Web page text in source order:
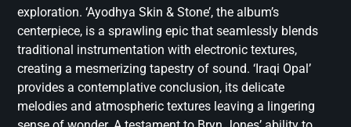
exploration. ‘Ayodhya Skin & Stone’, the album’s
centerpiece, is a sprawling epic that seamlessly blends
traditional instrumentation with electronic textures,
creating a mesmerizing tapestry of sound. ‘Iraqi Opal’
provides a contemplative conclusion, its delicate
melodies and atmospheric textures leaving a lingering